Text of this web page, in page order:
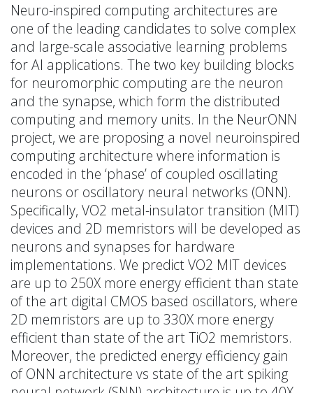
Neuro-inspired computing architectures are
one of the leading candidates to solve complex
and large-scale associative learning problems
for AI applications. The two key building blocks
for neuromorphic computing are the neuron
and the synapse, which form the distributed
computing and memory units. In the NeurONN
project, we are proposing a novel neuroinspired
computing architecture where information is
encoded in the ‘phase’ of coupled oscillating
neurons or oscillatory neural networks (ONN).
Specifically, VO2 metal-insulator transition (MIT)
devices and 2D memristors will be developed as
neurons and synapses for hardware
implementations. We predict VO2 MIT devices
are up to 250X more energy efficient than state
of the art digital CMOS based oscillators, where
2D memristors are up to 330X more energy
efficient than state of the art TiO2 memristors.
Moreover, the predicted energy efficiency gain
of ONN architecture vs state of the art spiking